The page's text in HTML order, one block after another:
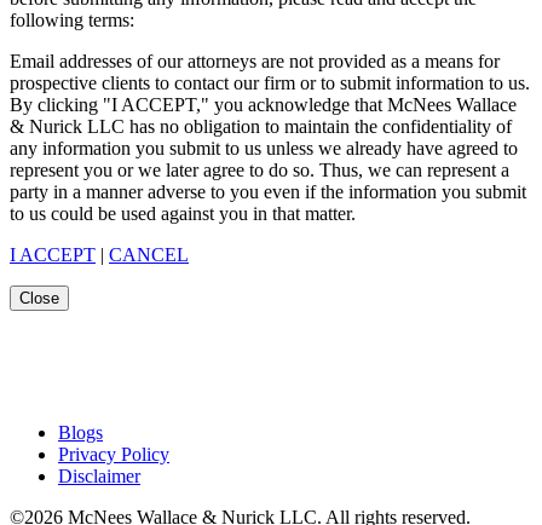
following terms:
Email addresses of our attorneys are not provided as a means for
prospective clients to contact our firm or to submit information to us.
By clicking "I ACCEPT," you acknowledge that McNees Wallace
& Nurick LLC has no obligation to maintain the confidentiality of
any information you submit to us unless we already have agreed to
represent you or we later agree to do so. Thus, we can represent a
party in a manner adverse to you even if the information you submit
to us could be used against you in that matter.
I ACCEPT | CANCEL
Close
Blogs
Privacy Policy
Disclaimer
©2026 McNees Wallace & Nurick LLC. All rights reserved.